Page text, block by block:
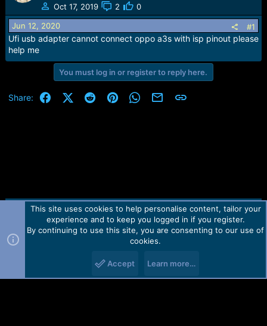
a
d
s
t
a
t
d
t
Oct 17, 2019
2 0
Jun 12, 2020 #1
Ufi usb adapter cannot connect oppo a3s with isp pinout please
help me
You must log in or register to reply here.
Share: FacebookX (Twitter)
RedditPinterestWhatsApp
Email Link
Contact us TOS Privacy policy Help Home
R
Forum software by Martview-Forum®.
2010-2021© Martview Ltd
This site uses cookies to help personalise content, tailor your
experience and to keep you logged in if you register.
By continuing to use this site, you are consenting to our use of
cookies.
Accept Learn more…